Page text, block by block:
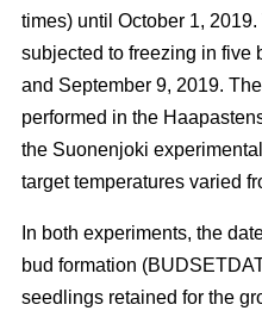
times) until October 1,
subjected to freezing in five
and September 9, 2019.
performed in the
the Suonenjoki
target temperatures varied
In both experiments, the
bud formation
seedlings retained for the